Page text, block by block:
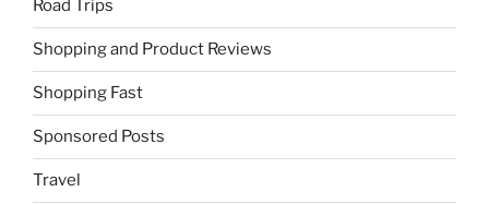
Road Trips
Shopping and Product Reviews
Shopping Fast
Sponsored Posts
Travel